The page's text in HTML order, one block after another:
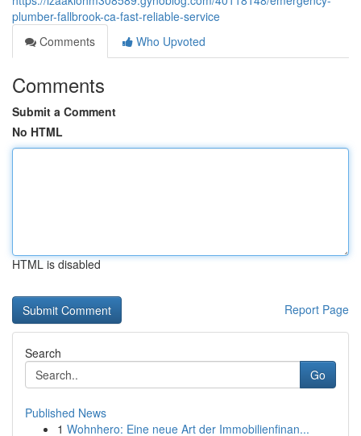
plumber-fallbrook-ca-fast-reliable-service
Comments
Who Upvoted
Comments
Submit a Comment
No HTML
HTML is disabled
Report Page
Search
Go
Published News
1 Wohnhero: Eine neue Art der Immobilienfinan...